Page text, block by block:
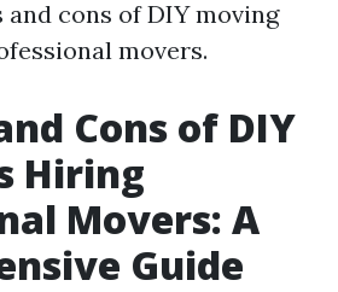
cons of DIY moving
movers.
Cons of DIY
Hiring
Movers: A
Guide